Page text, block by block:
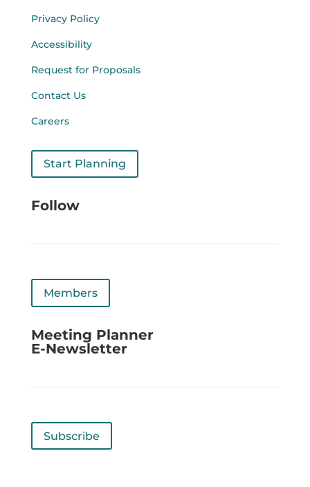
Privacy Policy
Accessibility
Request for Proposals
Contact Us
Careers
Start Planning
Follow
Members
Meeting Planner
E-Newsletter
Subscribe